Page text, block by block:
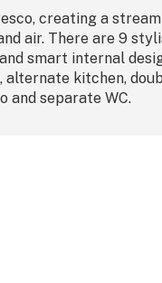
creating a
air. There are 9
smart internal
alternate kitchen,
and separate WC.